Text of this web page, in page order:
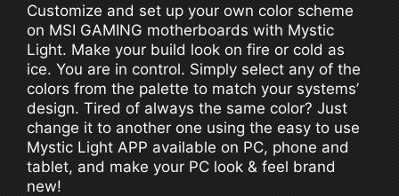
Customize and set up your own color scheme
on MSI GAMING motherboards with Mystic
Light. Make your build look on fire or cold as
ice. You are in control. Simply select any of the
colors from the palette to match your systems’
design. Tired of always the same color? Just
change it to another one using the easy to use
Mystic Light APP available on PC, phone and
tablet, and make your PC look & feel brand
new!